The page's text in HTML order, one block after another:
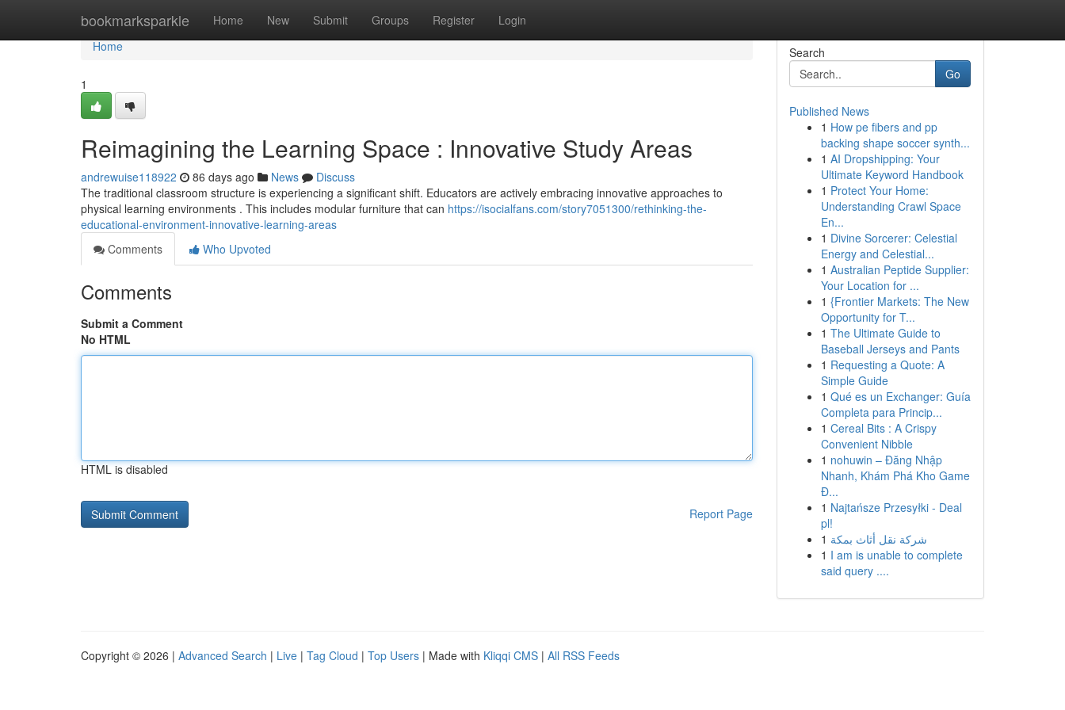
bookmarksparkle Home New Submit Groups Register Login
Home
Home
1
Reimagining the Learning Space : Innovative Study Areas
andrewuise118922 86 days ago News
Discuss
The traditional classroom structure is experiencing a significant shift. Educators are actively embracing innovative approaches to
physical learning environments . This includes modular furniture that can https://isocialfans.com/story7051300/rethinking-the-
educational-environment-innovative-learning-areas
Comments
Who Upvoted
Comments
Submit a Comment
No HTML
HTML is disabled
Report Page
Search
Go
Published News
1 How pe fibers and pp
backing shape soccer synth...
1 AI Dropshipping: Your
Ultimate Keyword Handbook
1 Protect Your Home:
Understanding Crawl Space
En...
1 Divine Sorcerer: Celestial
Energy and Celestial...
1 Australian Peptide Supplier:
Your Location for ...
1 {Frontier Markets: The New
Opportunity for T...
1 The Ultimate Guide to
Baseball Jerseys and Pants
1 Requesting a Quote: A
Simple Guide
1 Qué es un Exchanger: Guía
Completa para Princip...
1 Cereal Bits : A Crispy
Convenient Nibble
1 nohuwin – Đăng Nhập
Nhanh, Khám Phá Kho Game
Đ...
1 Najtańsze Przesyłki - Deal
pl!
1 شركة نقل أثاث بمكة
1 I am is unable to complete
said query ....
Copyright © 2026 | Advanced Search | Live | Tag Cloud | Top Users | Made with Kliqqi CMS | All RSS Feeds